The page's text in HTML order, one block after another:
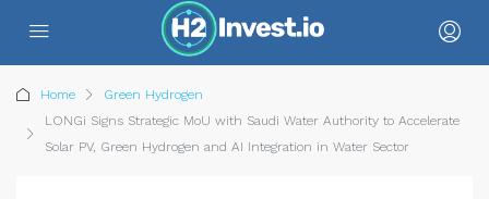
Home
Green Hydrogen
LONGi Signs Strategic MoU with Saudi Water Authority to Accelerate
Solar PV, Green Hydrogen and AI Integration in Water Sector